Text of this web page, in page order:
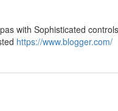
with Sophisticated
https://www.blogger.com/